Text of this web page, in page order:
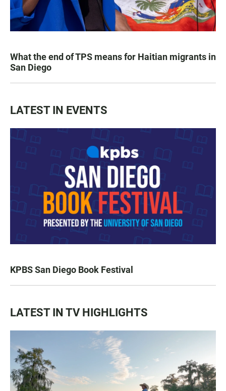
What the end of TPS means for Haitian migrants in
San Diego
LATEST IN EVENTS
KPBS San Diego Book Festival
LATEST IN TV HIGHLIGHTS